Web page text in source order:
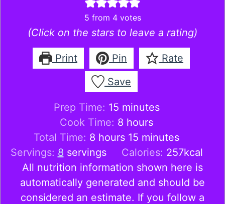
5 from 4votes
(Click on the stars to leave a rating)
Print Pin
Rate
Save
Prep Time: 15minutes
minutes
Cook Time: 8 hours
hours
Total Time: 8 hours
hours 15 minutes
minutes
Servings: 8 servings Calories: 257kcal
All nutrition information shown here is
automatically generated and should be
considered an estimate. If you follow a